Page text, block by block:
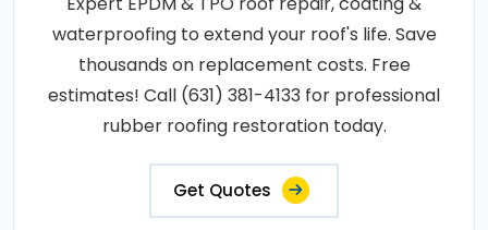
waterproofing to extend your roof's life. Save
thousands on replacement costs. Free
estimates! Call (631) 381-4133 for professional
rubber roofing restoration today.
Get Quotes